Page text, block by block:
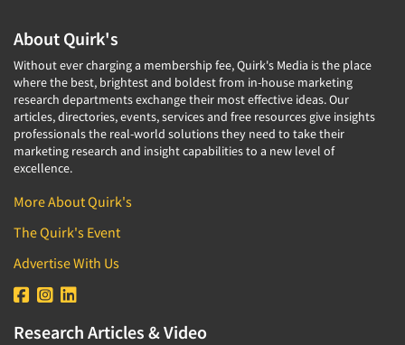
About Quirk's
Without ever charging a membership fee, Quirk's Media is the place
where the best, brightest and boldest from in-house marketing
research departments exchange their most effective ideas. Our
articles, directories, events, services and free resources give insights
professionals the real-world solutions they need to take their
marketing research and insight capabilities to a new level of
excellence.
More About Quirk's
The Quirk's Event
Advertise With Us
Research Articles & Video